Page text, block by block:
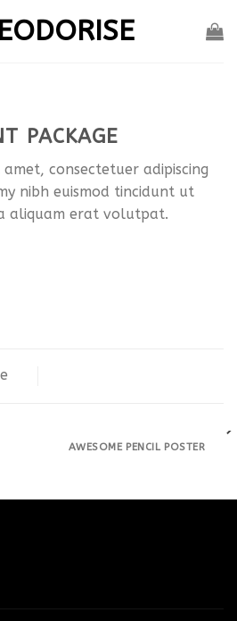
PACKAGE
consectetuer adipiscing
nibh euismod tincidunt ut
aliquam erat volutpat.
AWESOME PENCIL POSTER